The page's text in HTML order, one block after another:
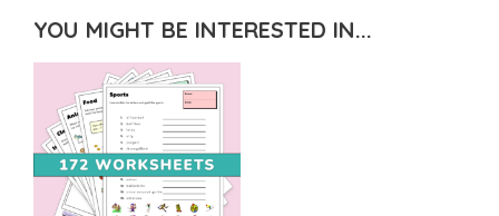
YOU MIGHT BE INTERESTED IN...